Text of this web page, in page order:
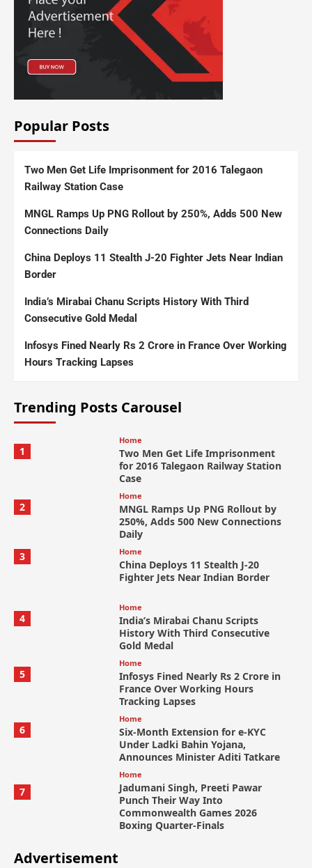
Popular Posts
Two Men Get Life Imprisonment for 2016 Talegaon
Railway Station Case
MNGL Ramps Up PNG Rollout by 250%, Adds 500 New
Connections Daily
China Deploys 11 Stealth J-20 Fighter Jets Near Indian
Border
India’s Mirabai Chanu Scripts History With Third
Consecutive Gold Medal
Infosys Fined Nearly Rs 2 Crore in France Over Working
Hours Tracking Lapses
Trending Posts Carousel
1
Home
Two Men Get Life Imprisonment
for 2016 Talegaon Railway Station
Case
2
Home
MNGL Ramps Up PNG Rollout by
250%, Adds 500 New Connections
Daily
3
Home
China Deploys 11 Stealth J-20
Fighter Jets Near Indian Border
4
Home
India’s Mirabai Chanu Scripts
History With Third Consecutive
Gold Medal
5
Home
Infosys Fined Nearly Rs 2 Crore in
France Over Working Hours
Tracking Lapses
6
Home
Six-Month Extension for e-KYC
Under Ladki Bahin Yojana,
Announces Minister Aditi Tatkare
7
Home
Jadumani Singh, Preeti Pawar
Punch Their Way Into
Commonwealth Games 2026
Boxing Quarter-Finals
Advertisement